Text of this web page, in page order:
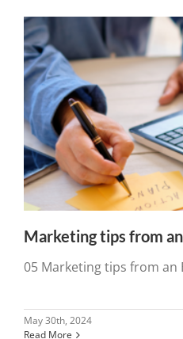
Marketing tips from
05 Marketing tips from
May 30th, 2024
Read More